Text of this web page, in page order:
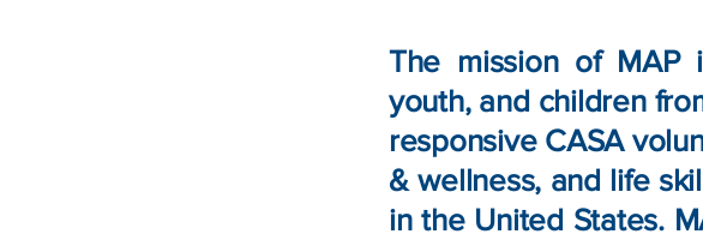
The mission of MAP
youth, and children
responsive CASA
& wellness, and life
in the United States.